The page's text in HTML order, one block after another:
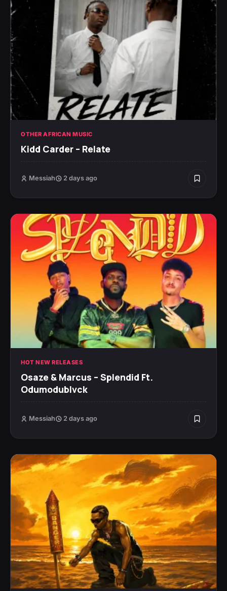
OTHER AFRICAN MUSIC
Kidd Carder – Relate
Messiah 2 days ago
HOT NEW RELEASES
Osaze & Marcus – Splendid Ft.
Odumodublvck
Messiah 2 days ago